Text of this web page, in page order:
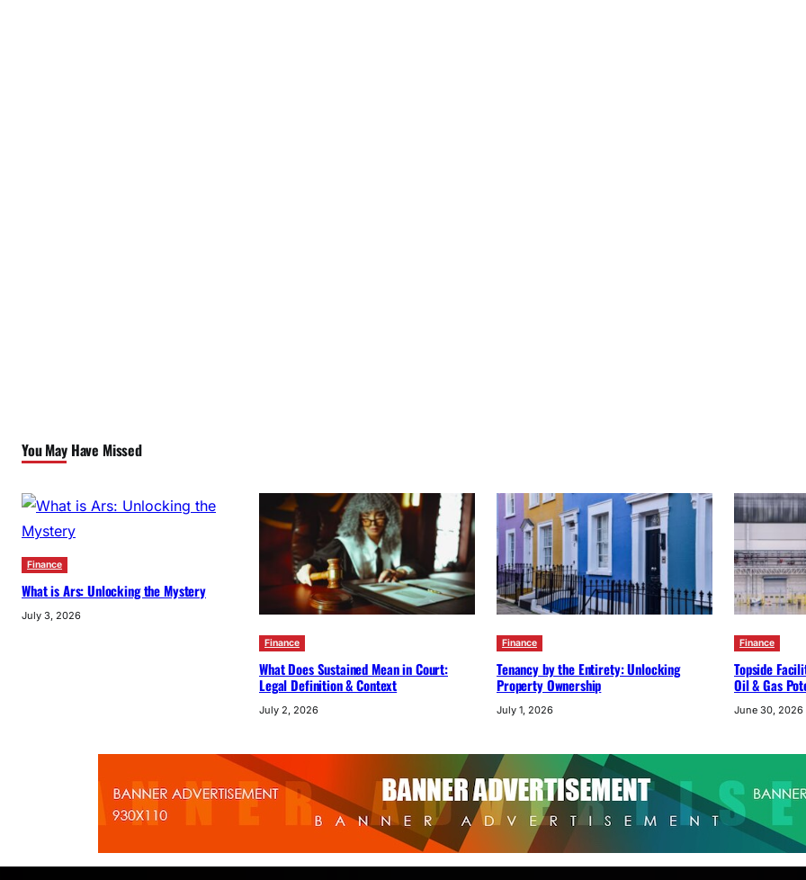
You May Have Missed
Finance
What is Ars: Unlocking the Mystery
July 3, 2026
Finance
What Does Sustained Mean in Court:
Legal Definition & Context
July 2, 2026
Finance
Tenancy by the Entirety: Unlocking
Property Ownership
July 1, 2026
Finance
Topside
Oil & Gas
June 30, 2026